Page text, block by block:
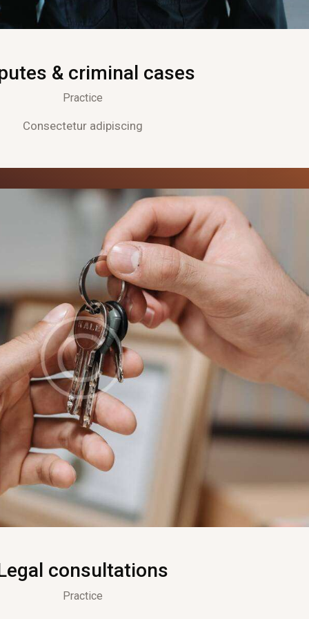
& criminal cases
Practice
Consectetur adipiscing
consultations
Practice